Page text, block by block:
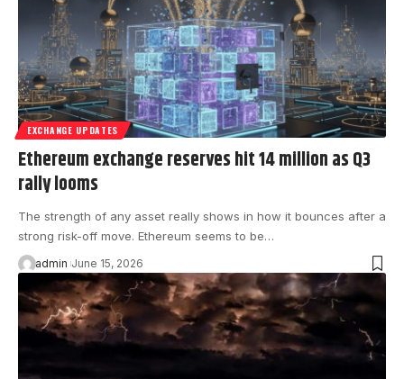
EXCHANGE UPDATES
Ethereum exchange reserves hit 14 million as Q3
rally looms
The strength of any asset really shows in how it bounces after a
strong risk-off move. Ethereum seems to be…
admin June 15, 2026